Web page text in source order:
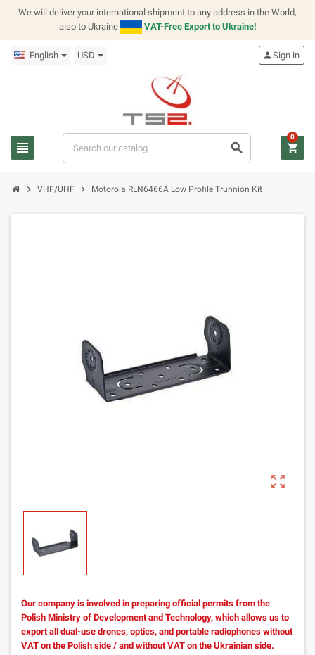
We will deliver your international shipment to any address in the World,
also to Ukraine
VAT-Free Export to Ukraine!
English USD
view_headline search
personSign in
shopping_cart
0
chevron_right VHF/UHF chevron_right Motorola RLN6466A Low Profile Trunnion Kit
zoom_out_map
Our company is involved in preparing official permits from the
Polish Ministry of Development and Technology, which allows us to
export all dual-use drones, optics, and portable radiophones without
VAT on the Polish side / and without VAT on the Ukrainian side.